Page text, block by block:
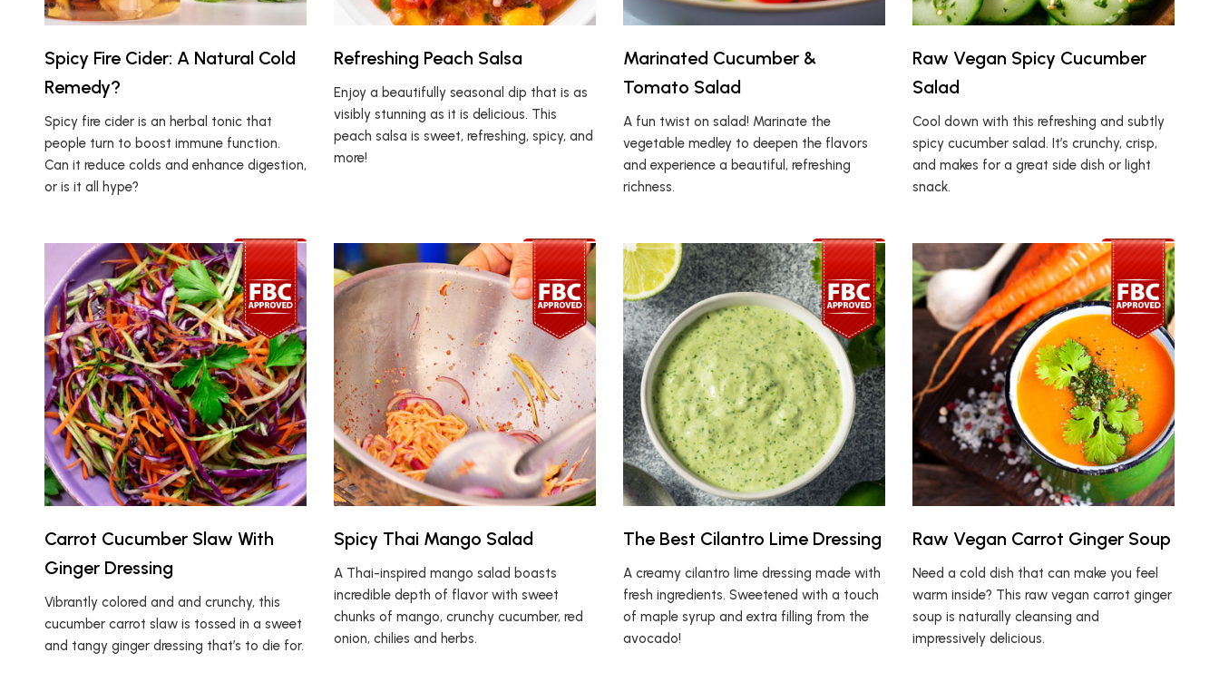
Spicy Fire Cider: A Natural Cold
Remedy?
Spicy fire cider is an herbal tonic that
people turn to boost immune function.
Can it reduce colds and enhance digestion,
or is it all hype?
Refreshing Peach Salsa
Enjoy a beautifully seasonal dip that is as
visibly stunning as it is delicious. This
peach salsa is sweet, refreshing, spicy, and
more!
Marinated Cucumber &
Tomato Salad
A fun twist on salad! Marinate the
vegetable medley to deepen the flavors
and experience a beautiful, refreshing
richness.
Raw Vegan Spicy Cucumber
Salad
Cool down with this refreshing and subtly
spicy cucumber salad. It’s crunchy, crisp,
and makes for a great side dish or light
snack.
Carrot Cucumber Slaw With
Ginger Dressing
Vibrantly colored and and crunchy, this
cucumber carrot slaw is tossed in a sweet
and tangy ginger dressing that’s to die for.
Spicy Thai Mango Salad
A Thai-inspired mango salad boasts
incredible depth of flavor with sweet
chunks of mango, crunchy cucumber, red
onion, chilies and herbs.
The Best Cilantro Lime Dressing
A creamy cilantro lime dressing made with
fresh ingredients. Sweetened with a touch
of maple syrup and extra filling from the
avocado!
Raw Vegan Carrot Ginger Soup
Need a cold dish that can make you feel
warm inside? This raw vegan carrot ginger
soup is naturally cleansing and
impressively delicious.